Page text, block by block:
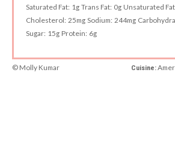
Saturated Fat: 1g Trans Fat: 0g Unsaturated
Cholesterol: 25mg Sodium: 244mg
Sugar: 15g Protein: 6g
© Molly Kumar Cuisine: